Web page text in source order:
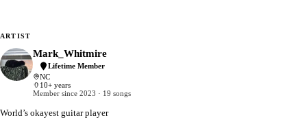
ARTIST
Mark_Whitmire
Lifetime Member
NC
10+ years
Member since 2023 · 19 songs
World’s okayest guitar player